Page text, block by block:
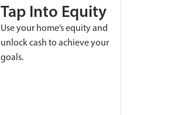
Tap Into Equity
Use your home’s equity and
unlock cash to achieve your
goals.